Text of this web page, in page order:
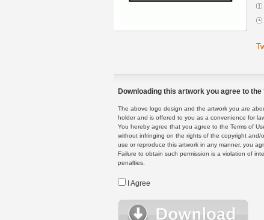
Downloading this artwork you agree to the
The above logo design and the artwork you are
holder and is offered to you as a convenience for
You hereby agree that you agree to the Terms of
without infringing on the rights of the copyright
use or reproduce this artwork in any manner, you
Failure to obtain such permission is a violation of
penalties.
I Agree